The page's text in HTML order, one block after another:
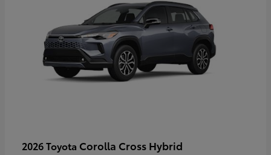
2026 Toyota Corolla Cross Hybrid